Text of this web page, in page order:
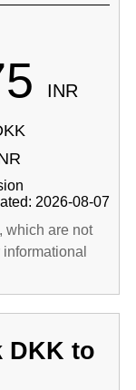
INR
2026-08-07
which are not
DKK to